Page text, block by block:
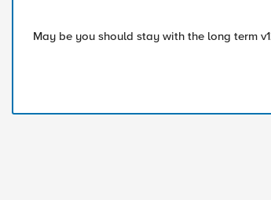
May be you should stay with the long term